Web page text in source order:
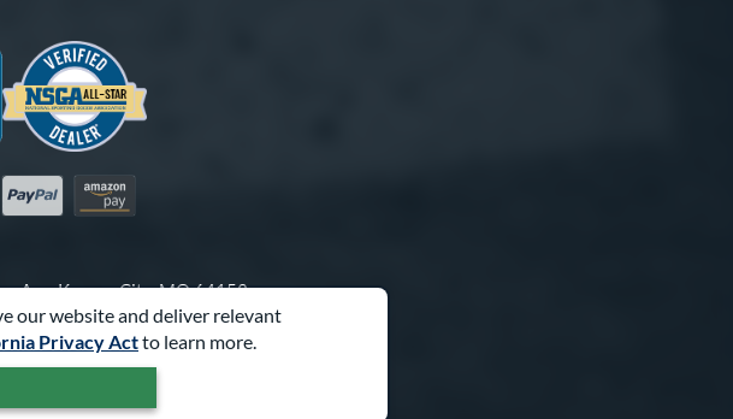
our website and deliver relevant
Privacy Actto learn more.
PayPal Amazon Pay
Ave, Kansas City, MO 64153